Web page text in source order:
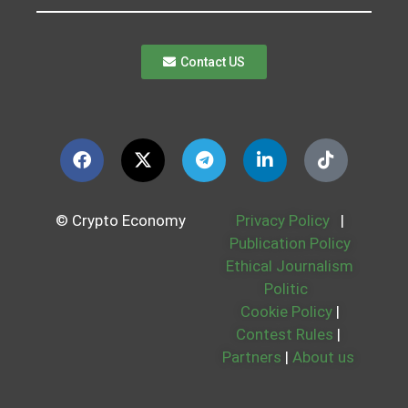
Contact US
© Crypto Economy Privacy Policy
|
Publication Policy
Ethical Journalism
Politic
Cookie Policy |
Contest Rules |
Partners | About us